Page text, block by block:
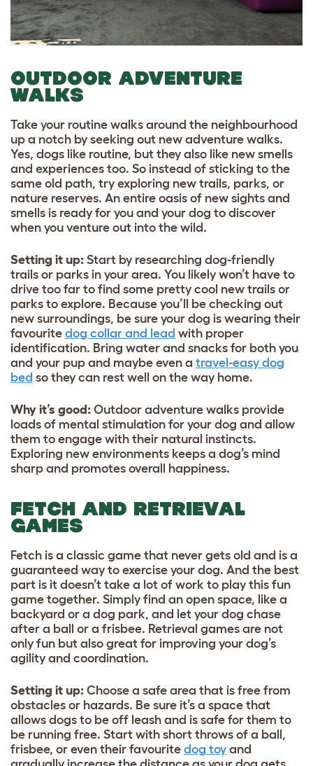
OUTDOOR ADVENTURE
WALKS
Take your routine walks around the neighbourhood
up a notch by seeking out new adventure walks.
Yes, dogs like routine, but they also like new smells
and experiences too. So instead of sticking to the
same old path, try exploring new trails, parks, or
nature reserves. An entire oasis of new sights and
smells is ready for you and your dog to discover
when you venture out into the wild.
Setting it up: Start by researching dog-friendly
trails or parks in your area. You likely won’t have to
drive too far to find some pretty cool new trails or
parks to explore. Because you’ll be checking out
new surroundings, be sure your dog is wearing their
favourite dog collar and lead with proper
identification. Bring water and snacks for both you
and your pup and maybe even a travel-easy dog
bed so they can rest well on the way home.
Why it’s good: Outdoor adventure walks provide
loads of mental stimulation for your dog and allow
them to engage with their natural instincts.
Exploring new environments keeps a dog’s mind
sharp and promotes overall happiness.
FETCH AND RETRIEVAL
GAMES
Fetch is a classic game that never gets old and is a
guaranteed way to exercise your dog. And the best
part is it doesn’t take a lot of work to play this fun
game together. Simply find an open space, like a
backyard or a dog park, and let your dog chase
after a ball or a frisbee. Retrieval games are not
only fun but also great for improving your dog’s
agility and coordination.
Setting it up: Choose a safe area that is free from
obstacles or hazards. Be sure it’s a space that
allows dogs to be off leash and is safe for them to
be running free. Start with short throws of a ball,
frisbee, or even their favourite dog toy and